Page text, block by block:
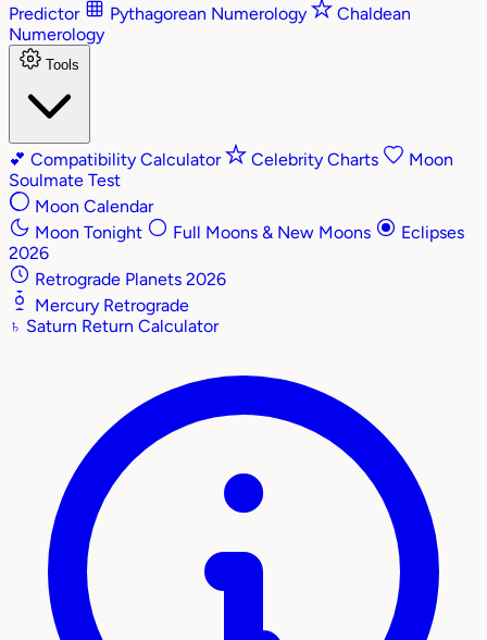
Predictor
Pythagorean Numerology
Chaldean
Numerology
Tools
💕 Compatibility Calculator Celebrity Charts
Moon
Soulmate Test
Moon Calendar
Moon Tonight
Full Moons & New Moons
Eclipses
2026
Retrograde Planets 2026
Mercury Retrograde
♄ Saturn Return Calculator